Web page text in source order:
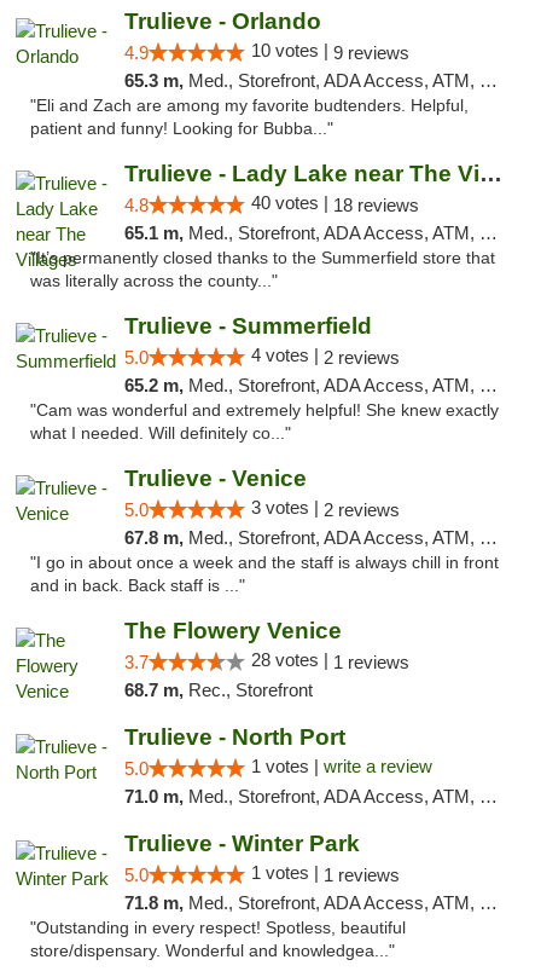
Trulieve - Orlando
4.9 10 votes | 9 reviews
65.3 m, Med., Storefront, ADA Access, ATM, Debit Card, Delivery, Pickup
"Eli and Zach are among my favorite budtenders. Helpful,
patient and funny! Looking for Bubba..."
Trulieve - Lady Lake near The Villages
4.8 40 votes | 18 reviews
65.1 m, Med., Storefront, ADA Access, ATM, Debit Card, Delivery, Pickup
"It’s permanently closed thanks to the Summerfield store that
was literally across the county..."
Trulieve - Summerfield
5.0 4 votes | 2 reviews
65.2 m, Med., Storefront, ADA Access, ATM, Debit Card, Delivery, Pickup
"Cam was wonderful and extremely helpful! She knew exactly
what I needed. Will definitely co..."
Trulieve - Venice
5.0 3 votes | 2 reviews
67.8 m, Med., Storefront, ADA Access, ATM, Debit Card, Delivery, Pickup
"I go in about once a week and the staff is always chill in front
and in back. Back staff is ..."
The Flowery Venice
3.7 28 votes | 1 reviews
68.7 m, Rec., Storefront
Trulieve - North Port
5.0 1 votes | write a review
71.0 m, Med., Storefront, ADA Access, ATM, Debit Card, Delivery, Pickup
Trulieve - Winter Park
5.0 1 votes | 1 reviews
71.8 m, Med., Storefront, ADA Access, ATM, Debit Card, Delivery, Pickup
"Outstanding in every respect! Spotless, beautiful
store/dispensary. Wonderful and knowledgea..."